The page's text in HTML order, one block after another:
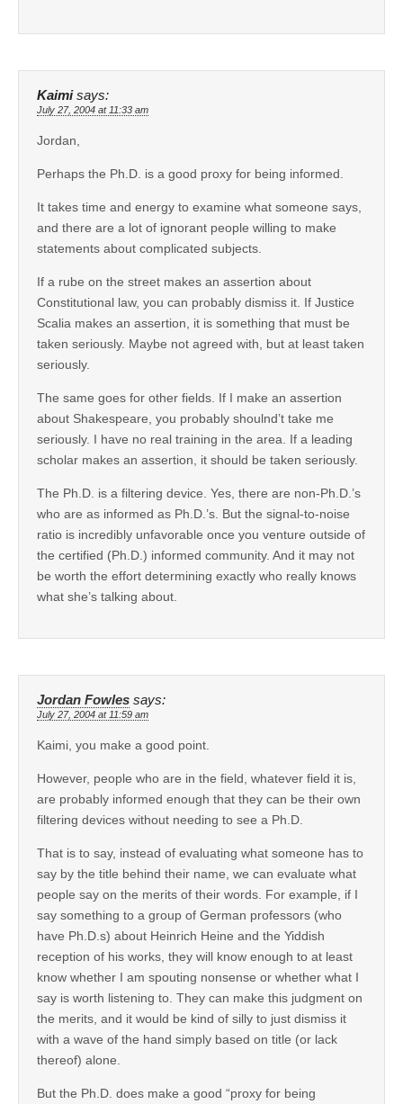
Kaimi says:
July 27, 2004 at 11:33 am
Jordan,
Perhaps the Ph.D. is a good proxy for being informed.
It takes time and energy to examine what someone says,
and there are a lot of ignorant people willing to make
statements about complicated subjects.
If a rube on the street makes an assertion about
Constitutional law, you can probably dismiss it. If Justice
Scalia makes an assertion, it is something that must be
taken seriously. Maybe not agreed with, but at least taken
seriously.
The same goes for other fields. If I make an assertion
about Shakespeare, you probably shoulnd’t take me
seriously. I have no real training in the area. If a leading
scholar makes an assertion, it should be taken seriously.
The Ph.D. is a filtering device. Yes, there are non-Ph.D.’s
who are as informed as Ph.D.’s. But the signal-to-noise
ratio is incredibly unfavorable once you venture outside of
the certified (Ph.D.) informed community. And it may not
be worth the effort determining exactly who really knows
what she’s talking about.
Jordan Fowles says:
July 27, 2004 at 11:59 am
Kaimi, you make a good point.
However, people who are in the field, whatever field it is,
are probably informed enough that they can be their own
filtering devices without needing to see a Ph.D.
That is to say, instead of evaluating what someone has to
say by the title behind their name, we can evaluate what
people say on the merits of their words. For example, if I
say something to a group of German professors (who
have Ph.D.s) about Heinrich Heine and the Yiddish
reception of his works, they will know enough to at least
know whether I am spouting nonsense or whether what I
say is worth listening to. They can make this judgment on
the merits, and it would be kind of silly to just dismiss it
with a wave of the hand simply based on title (or lack
thereof) alone.
But the Ph.D. does make a good “proxy for being